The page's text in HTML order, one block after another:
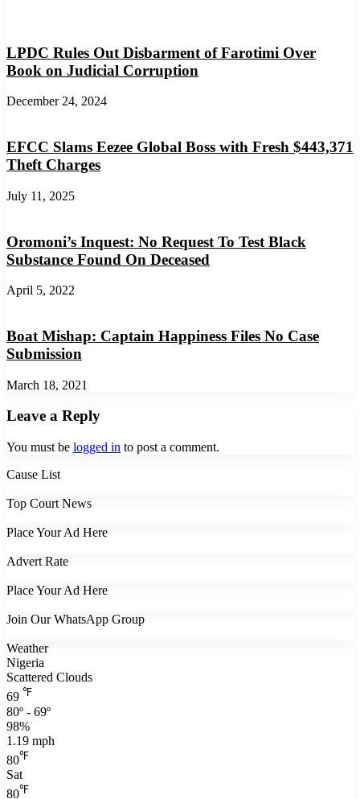
LPDC Rules Out Disbarment of Farotimi Over
Book on Judicial Corruption
December 24, 2024
EFCC Slams Eezee Global Boss with Fresh $443,371
Theft Charges
July 11, 2025
Oromoni’s Inquest: No Request To Test Black
Substance Found On Deceased
April 5, 2022
Boat Mishap: Captain Happiness Files No Case
Submission
March 18, 2021
Leave a Reply
You must be logged in to post a comment.
Cause List
Top Court News
Place Your Ad Here
Advert Rate
Place Your Ad Here
Join Our WhatsApp Group
Weather
Nigeria
Scattered Clouds
69 ℉
80º - 69º
98%
1.19 mph
80℉
Sat
80℉